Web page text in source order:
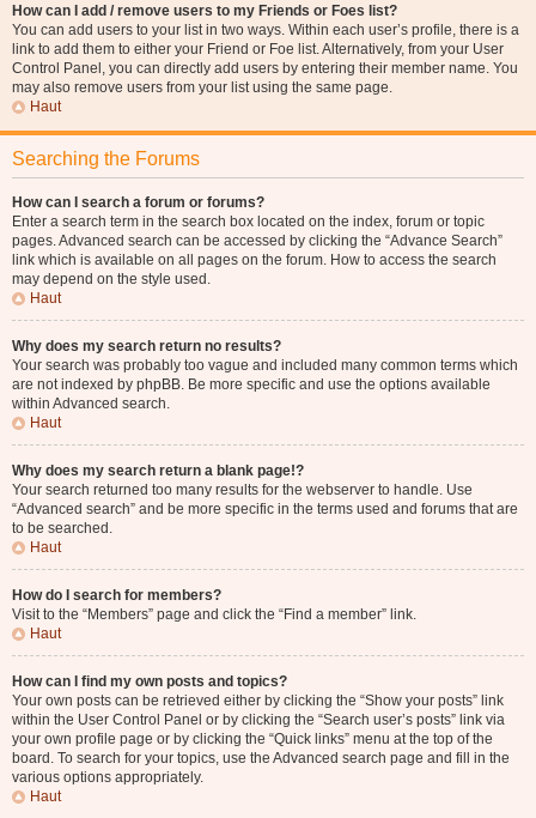
How can I add / remove users to my Friends or Foes list?
You can add users to your list in two ways. Within each user’s profile, there is a
link to add them to either your Friend or Foe list. Alternatively, from your User
Control Panel, you can directly add users by entering their member name. You
may also remove users from your list using the same page.
Haut
Searching the Forums
How can I search a forum or forums?
Enter a search term in the search box located on the index, forum or topic
pages. Advanced search can be accessed by clicking the “Advance Search”
link which is available on all pages on the forum. How to access the search
may depend on the style used.
Haut
Why does my search return no results?
Your search was probably too vague and included many common terms which
are not indexed by phpBB. Be more specific and use the options available
within Advanced search.
Haut
Why does my search return a blank page!?
Your search returned too many results for the webserver to handle. Use
“Advanced search” and be more specific in the terms used and forums that are
to be searched.
Haut
How do I search for members?
Visit to the “Members” page and click the “Find a member” link.
Haut
How can I find my own posts and topics?
Your own posts can be retrieved either by clicking the “Show your posts” link
within the User Control Panel or by clicking the “Search user’s posts” link via
your own profile page or by clicking the “Quick links” menu at the top of the
board. To search for your topics, use the Advanced search page and fill in the
various options appropriately.
Haut